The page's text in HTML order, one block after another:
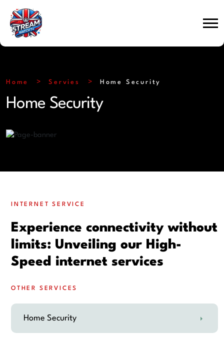
Home Servies Home Security
Home Security
INTERNET SERVICE
Experience connectivity without
limits: Unveiling our High-
Speed internet services
OTHER SERVICES
Home Security